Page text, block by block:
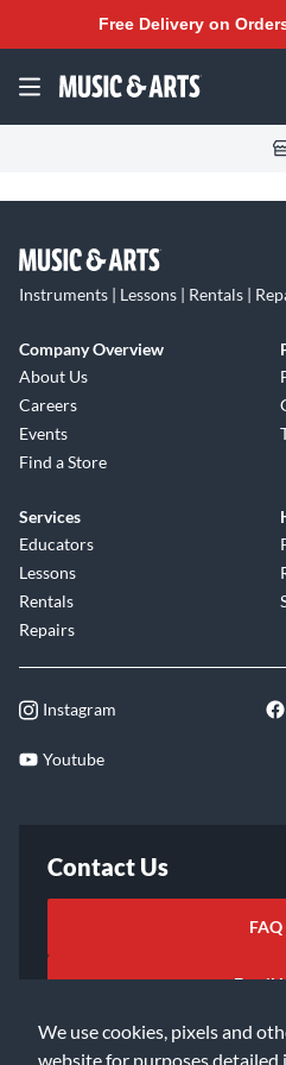
We use cookies, pixels and
website for purposes detailed
Free Delivery on
Instruments | Lessons | Rentals |
Company Overview
About Us
Careers
Events
Find a Store
Services
Educators
Lessons
Rentals
Repairs
Instagram
Youtube
Contact Us
FAQ
Email